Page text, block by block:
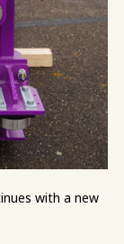
with a new